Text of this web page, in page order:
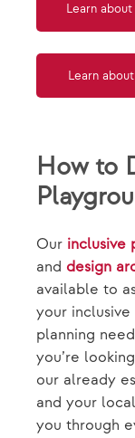
Learn
Learn
How to
Our inclusive
and design
available to
your
planning
you’re
our already
and your
you through